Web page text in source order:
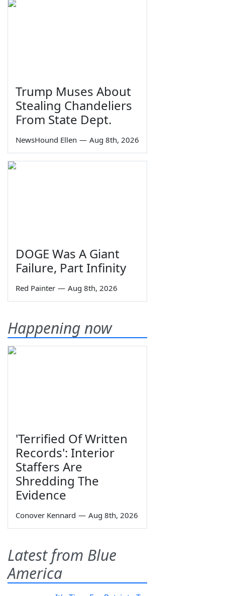
Trump Muses About
Stealing Chandeliers
From State Dept.
NewsHound Ellen — Aug 8th, 2026
DOGE Was A Giant
Failure, Part Infinity
Red Painter — Aug 8th, 2026
Happening now
'Terrified Of Written
Records': Interior
Staffers Are
Shredding The
Evidence
Conover Kennard — Aug 8th, 2026
Latest from Blue
America